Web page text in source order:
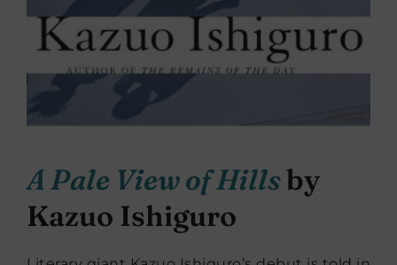
A Pale View of Hillsby
Kazuo Ishiguro